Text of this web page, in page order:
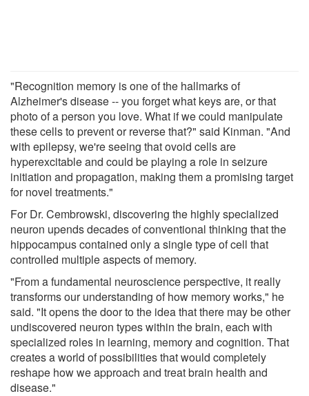
"Recognition memory is one of the hallmarks of
Alzheimer's disease -- you forget what keys are, or that
photo of a person you love. What if we could manipulate
these cells to prevent or reverse that?" said Kinman. "And
with epilepsy, we're seeing that ovoid cells are
hyperexcitable and could be playing a role in seizure
initiation and propagation, making them a promising target
for novel treatments."
For Dr. Cembrowski, discovering the highly specialized
neuron upends decades of conventional thinking that the
hippocampus contained only a single type of cell that
controlled multiple aspects of memory.
"From a fundamental neuroscience perspective, it really
transforms our understanding of how memory works," he
said. "It opens the door to the idea that there may be other
undiscovered neuron types within the brain, each with
specialized roles in learning, memory and cognition. That
creates a world of possibilities that would completely
reshape how we approach and treat brain health and
disease."